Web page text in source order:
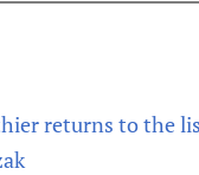
returns to the